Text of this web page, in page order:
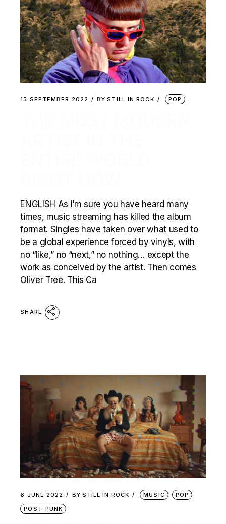
15 SEPTEMBER 2022 BY STILL IN ROCK POP
ENGLISH As I’m sure you have heard many
times, music streaming has killed the album
format. Singles have taken over what used to
be a global experience forced by vinyls, with
no “like,” no “next,” no nothing… except the
work as conceived by the artist. Then comes
Oliver Tree. This Ca
SHARE
6 JUNE 2022 BY STILL IN ROCK MUSIC
POP
POST-PUNK